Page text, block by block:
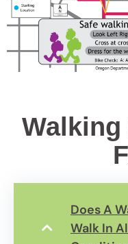
Does A
Walk In